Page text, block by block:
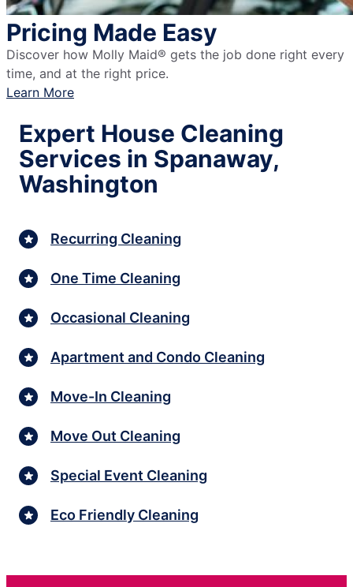
Pricing Made Easy
Discover how Molly Maid® gets the job done right every
time, and at the right price.
Learn More
Expert House Cleaning
Services in Spanaway,
Washington
Recurring Cleaning
One Time Cleaning
Occasional Cleaning
Apartment and Condo Cleaning
Move-In Cleaning
Move Out Cleaning
Special Event Cleaning
Eco Friendly Cleaning